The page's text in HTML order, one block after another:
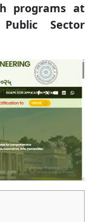
programs at
Sector